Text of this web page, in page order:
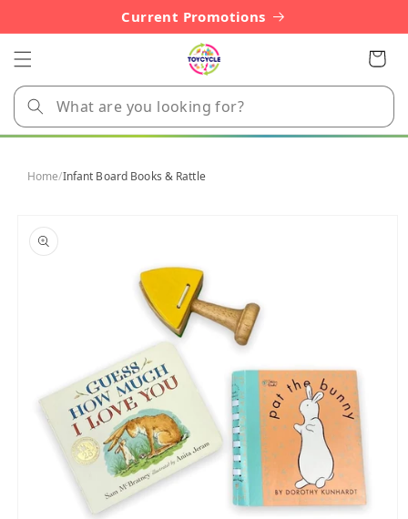
Current Promotions
Cart
Home/Infant Board Books & Rattle
product
information